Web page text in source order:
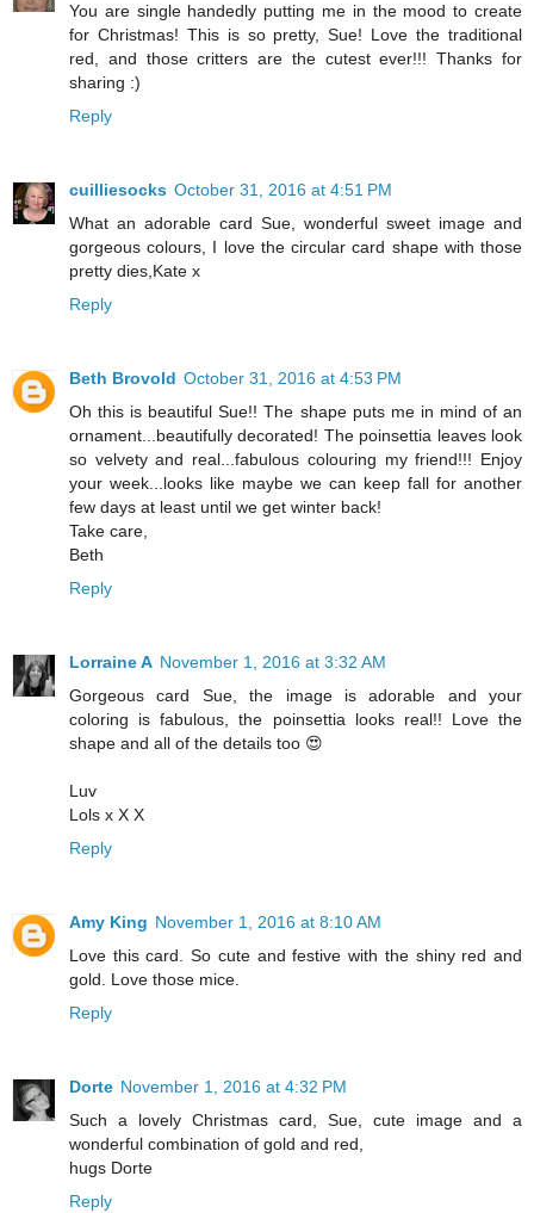
You are single handedly putting me in the mood to create
for Christmas! This is so pretty, Sue! Love the traditional
red, and those critters are the cutest ever!!! Thanks for
sharing :)
Reply
cuilliesocks October 31, 2016 at 4:51 PM
What an adorable card Sue, wonderful sweet image and
gorgeous colours, I love the circular card shape with those
pretty dies,Kate x
Reply
Beth Brovold October 31, 2016 at 4:53 PM
Oh this is beautiful Sue!! The shape puts me in mind of an
ornament...beautifully decorated! The poinsettia leaves look
so velvety and real...fabulous colouring my friend!!! Enjoy
your week...looks like maybe we can keep fall for another
few days at least until we get winter back!
Take care,
Beth
Reply
Lorraine A November 1, 2016 at 3:32 AM
Gorgeous card Sue, the image is adorable and your
coloring is fabulous, the poinsettia looks real!! Love the
shape and all of the details too 😍
Luv
Lols x X X
Reply
Amy King November 1, 2016 at 8:10 AM
Love this card. So cute and festive with the shiny red and
gold. Love those mice.
Reply
Dorte November 1, 2016 at 4:32 PM
Such a lovely Christmas card, Sue, cute image and a
wonderful combination of gold and red,
hugs Dorte
Reply